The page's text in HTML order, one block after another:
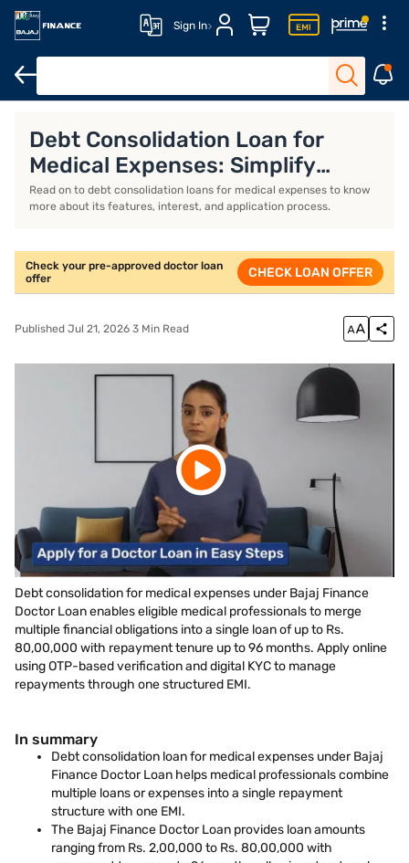
Sign In
Debt Consolidation Loan for
Medical Expenses: Simplify
Healthcare Costs
Read on to debt consolidation loans for medical expenses to know
more about its features, interest, and application process.
Check your pre-approved doctor loan
offer
CHECK LOAN OFFER
Published Jul 21, 2026 3 Min Read
Debt consolidation for medical expenses under Bajaj Finance
Doctor Loan enables eligible medical professionals to merge
multiple financial obligations into a single loan of up to Rs.
80,00,000 with repayment tenure up to 96 months. Apply online
using OTP-based verification and digital KYC to manage
repayments through one structured EMI.
In summary
Debt consolidation loan for medical expenses under Bajaj
Finance Doctor Loan helps medical professionals combine
multiple loans or expenses into a single repayment
structure with one EMI.
The Bajaj Finance Doctor Loan provides loan amounts
ranging from Rs. 2,00,000 to Rs. 80,00,000 with